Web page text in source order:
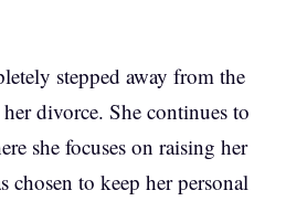
stepped away from the
divorce. She continues to
she focuses on raising her
to keep her personal